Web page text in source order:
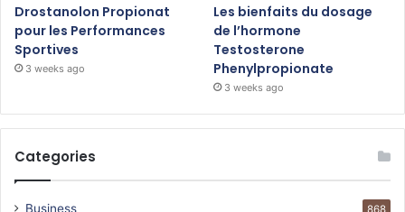
Drostanolon Propionat
pour les Performances
Sportives
3 weeks ago
Les bienfaits du dosage
de l’hormone
Testosterone
Phenylpropionate
3 weeks ago
Categories
Business